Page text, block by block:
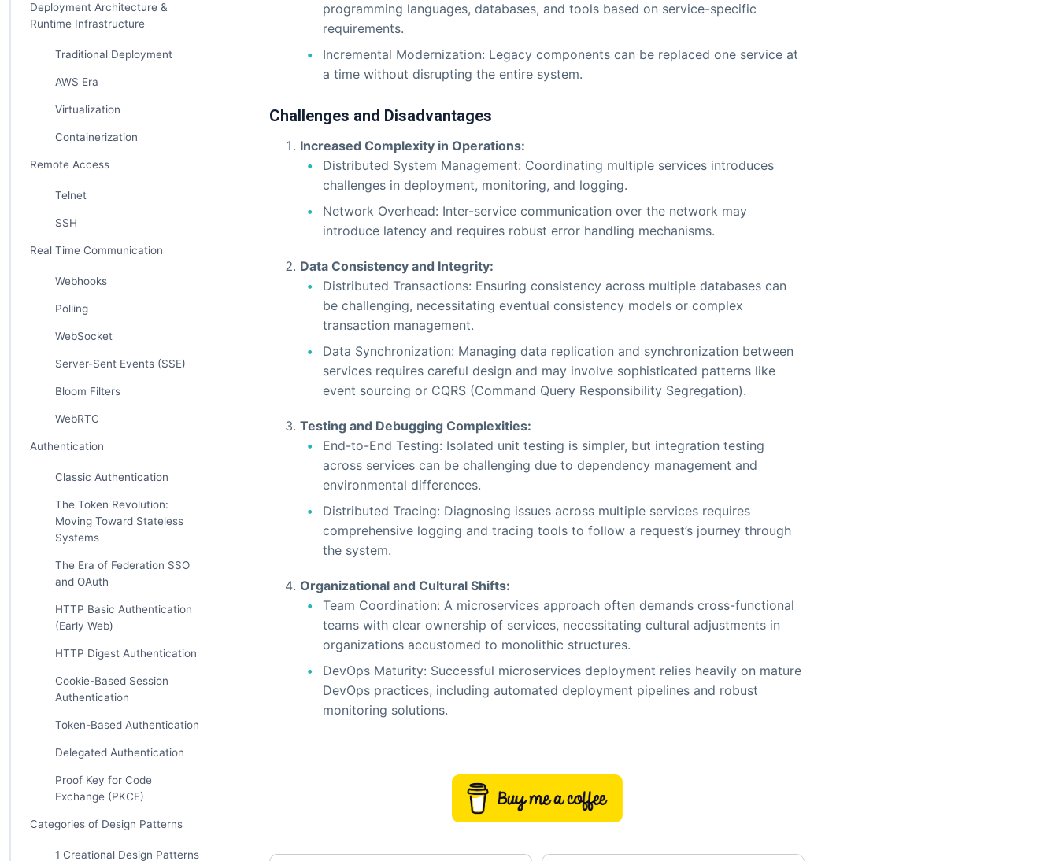
Deployment Architecture &
Runtime Infrastructure
Traditional Deployment
AWS Era
Virtualization
Containerization
Remote Access
Telnet
SSH
Real Time Communication
Webhooks
Polling
WebSocket
Server-Sent Events (SSE)
Bloom Filters
WebRTC
Authentication
Classic Authentication
The Token Revolution:
Moving Toward Stateless
Systems
The Era of Federation SSO
and OAuth
HTTP Basic Authentication
(Early Web)
HTTP Digest Authentication
Cookie-Based Session
Authentication
Token-Based Authentication
Delegated Authentication
Proof Key for Code
Exchange (PKCE)
Categories of Design Patterns
1 Creational Design Patterns
programming languages, databases, and tools based on service-specific
requirements.
Incremental Modernization: Legacy components can be replaced one service at
a time without disrupting the entire system.
Challenges and Disadvantages
Increased Complexity in Operations:
Distributed System Management: Coordinating multiple services introduces
challenges in deployment, monitoring, and logging.
Network Overhead: Inter-service communication over the network may
introduce latency and requires robust error handling mechanisms.
Data Consistency and Integrity:
Distributed Transactions: Ensuring consistency across multiple databases can
be challenging, necessitating eventual consistency models or complex
transaction management.
Data Synchronization: Managing data replication and synchronization between
services requires careful design and may involve sophisticated patterns like
event sourcing or CQRS (Command Query Responsibility Segregation).
Testing and Debugging Complexities:
End-to-End Testing: Isolated unit testing is simpler, but integration testing
across services can be challenging due to dependency management and
environmental differences.
Distributed Tracing: Diagnosing issues across multiple services requires
comprehensive logging and tracing tools to follow a request’s journey through
the system.
Organizational and Cultural Shifts:
Team Coordination: A microservices approach often demands cross-functional
teams with clear ownership of services, necessitating cultural adjustments in
organizations accustomed to monolithic structures.
DevOps Maturity: Successful microservices deployment relies heavily on mature
DevOps practices, including automated deployment pipelines and robust
monitoring solutions.